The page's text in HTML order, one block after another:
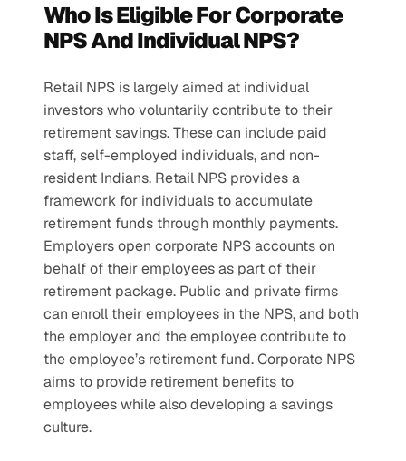
Who Is Eligible For Corporate
NPS And Individual NPS?
Retail NPS is largely aimed at individual
investors who voluntarily contribute to their
retirement savings. These can include paid
staff, self-employed individuals, and non-
resident Indians. Retail NPS provides a
framework for individuals to accumulate
retirement funds through monthly payments.
Employers open corporate NPS accounts on
behalf of their employees as part of their
retirement package. Public and private firms
can enroll their employees in the NPS, and both
the employer and the employee contribute to
the employee’s retirement fund. Corporate NPS
aims to provide retirement benefits to
employees while also developing a savings
culture.